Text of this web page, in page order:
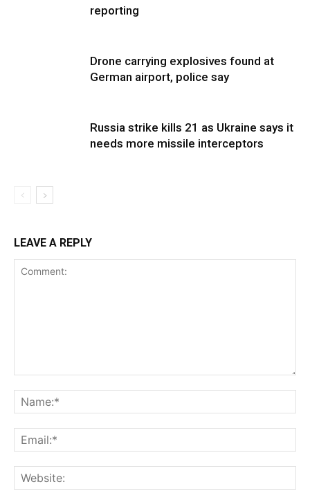
reporting
Drone carrying explosives found at
German airport, police say
Russia strike kills 21 as Ukraine says it
needs more missile interceptors
LEAVE A REPLY